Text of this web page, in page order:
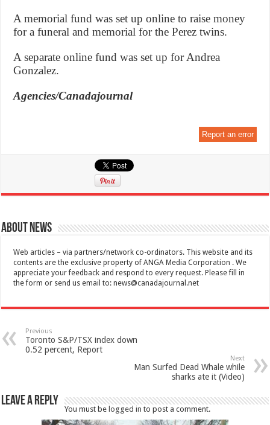
A memorial fund was set up online to raise money
for a funeral and memorial for the Perez twins.
A separate online fund was set up for Andrea
Gonzalez.
Agencies/Canadajournal
Report an error
About News
Web articles – via partners/network co-ordinators. This website and its
contents are the exclusive property of ANGA Media Corporation . We
appreciate your feedback and respond to every request. Please fill in
the form or send us email to:news@canadajournal.net
Previous
Toronto S&P/TSX index down
0.52 percent, Report
Next
Man Surfed Dead Whale while
sharks ate it (Video)
Leave a Reply
You must be logged in to post a comment.